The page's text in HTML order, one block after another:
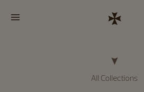
All Collections